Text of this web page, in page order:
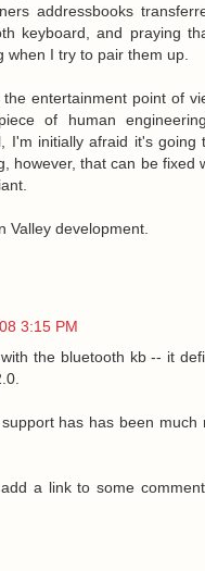
addressbooks
keyboard, and praying
when I try to pair them up.
entertainment point of
of human
I'm initially afraid it's going
however, that can be fixed
Valley development.
3:15 PM
the bluetooth kb -- it
has has been much
a link to some